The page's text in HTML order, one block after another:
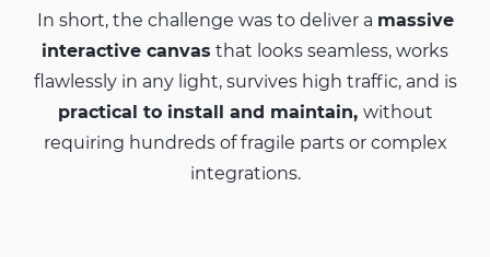
In short, the challenge was to deliver a massive
interactive canvas that looks seamless, works
flawlessly in any light, survives high traffic, and is
practical to install and maintain, without
requiring hundreds of fragile parts or complex
integrations.